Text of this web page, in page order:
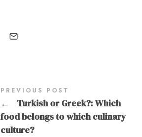
PREVIOUS POST
←
Turkish or Greek?: Which
food belongs to which culinary
culture?